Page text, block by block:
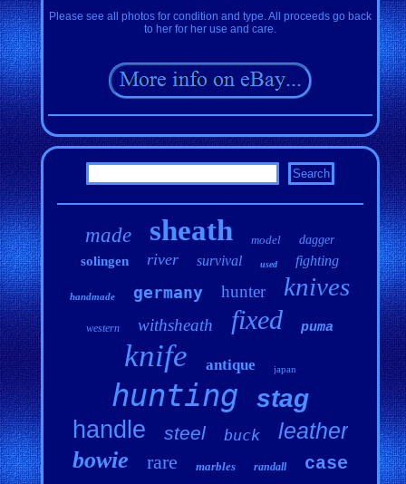
Please see all photos for condition and type. All proceeds go back
to her for her use and care.
made sheath model dagger
solingen river survival used fighting
handmade germany hunter knives
western withsheath fixed puma
knife antique japan
hunting stag
handle steel buck leather
bowie rare marbles randall case